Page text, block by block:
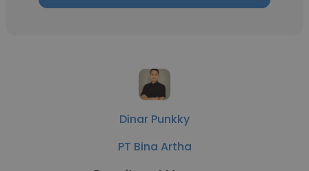
Dinar Punkky
PT Bina Artha